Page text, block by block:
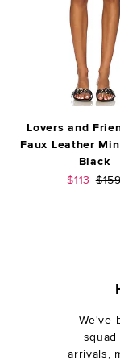
Lovers and
Faux Leather
Black
Sale
$113
We've
arrivals,